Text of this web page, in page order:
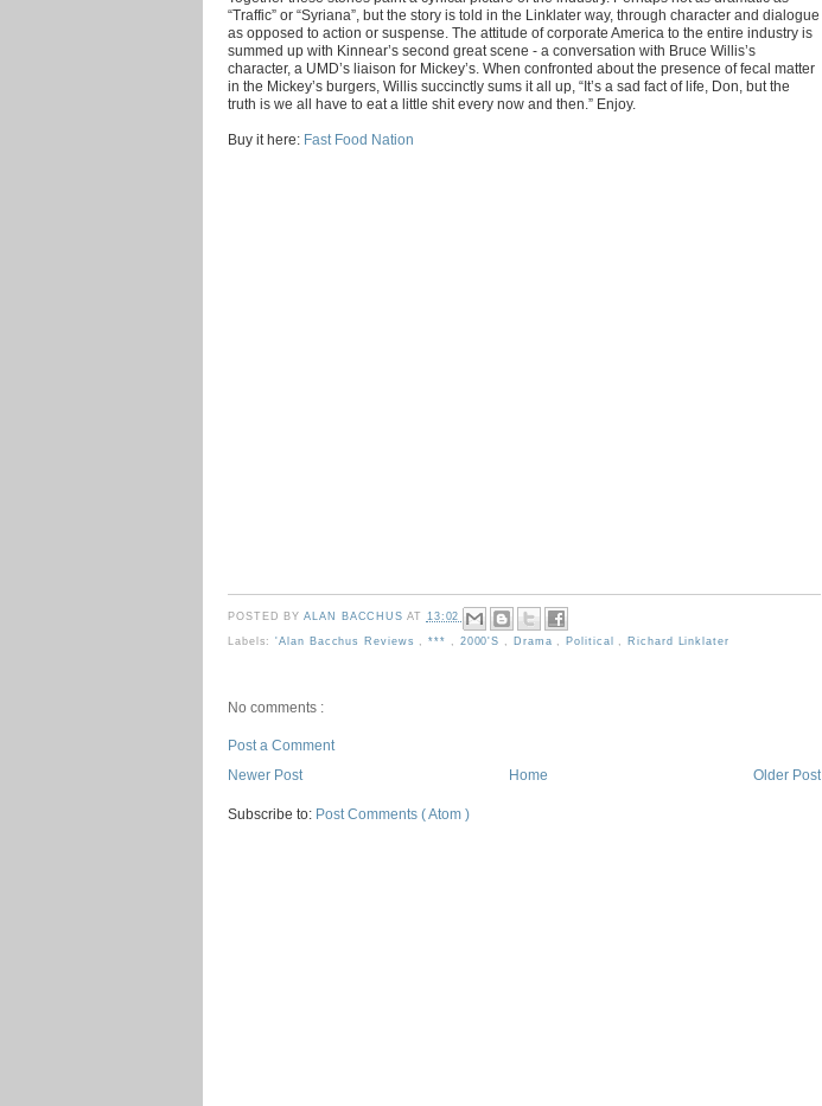
“Traffic” or “Syriana”, but the story is told in the Linklater way, through character and dialogue
as opposed to action or suspense. The attitude of corporate America to the entire industry is
summed up with Kinnear’s second great scene - a conversation with Bruce Willis’s
character, a UMD’s liaison for Mickey’s. When confronted about the presence of fecal matter
in the Mickey’s burgers, Willis succinctly sums it all up, “It’s a sad fact of life, Don, but the
truth is we all have to eat a little shit every now and then.” Enjoy.
Buy it here: Fast Food Nation
POSTED BYALAN BACCHUSAT 13:02
Labels:'Alan Bacchus Reviews ,*** 2000's Drama Political Richard Linklater
No comments :
Post a Comment
Newer Post
Older Post
Home
Subscribe to: Post Comments ( Atom )